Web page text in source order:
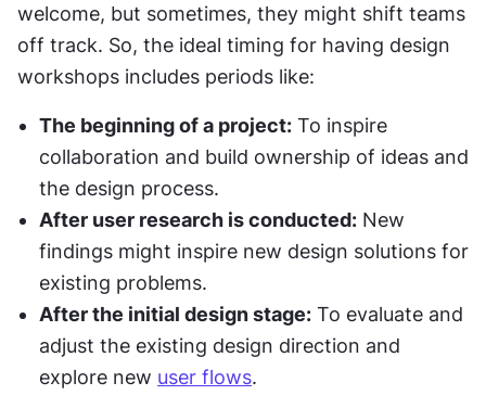
welcome, but sometimes, they might shift teams
off track. So, the ideal timing for having design
workshops includes periods like:
The beginning of a project: To inspire
collaboration and build ownership of ideas and
the design process.
After user research is conducted: New
findings might inspire new design solutions for
existing problems.
After the initial design stage: To evaluate and
adjust the existing design direction and
explore new user flows.